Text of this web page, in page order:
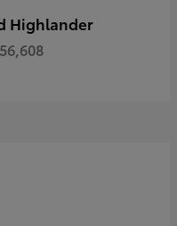
Highlander